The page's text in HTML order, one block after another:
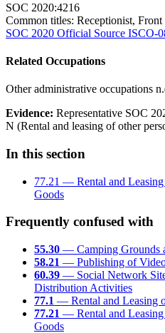
SOC 2020:4216
Common titles: Receptionist, Front
SOC 2020 Official Source ISCO-
Related Occupations
Other administrative occupations
Evidence: Representative SOC
N (Rental and leasing of other
In this section
77.21 — Rental and
Goods
Frequently confused with
55.30 — Camping Grounds
58.21 — Publishing of
60.39 — Social Network
Distribution Activities
77.1 — Rental and Leasing
77.21 — Rental and Leasing
Goods